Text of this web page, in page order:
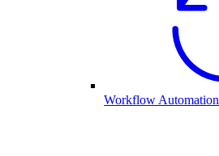
Workflow Automation